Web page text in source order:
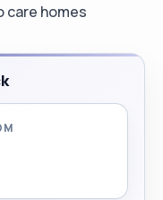
homes